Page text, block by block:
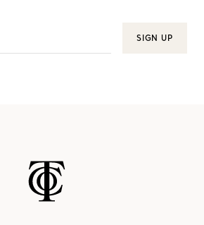
SIGN UP